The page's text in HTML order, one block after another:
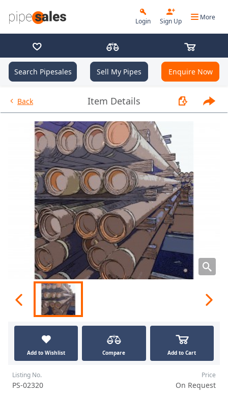
Login Sign Up More
Search Pipesales Sell My Pipes Enquire Now
Back Item Details - 9.625", 40 PPF, J55,
Add to Wishlist Compare Add to Cart
Listing No.
PS-02320
Price
On Request